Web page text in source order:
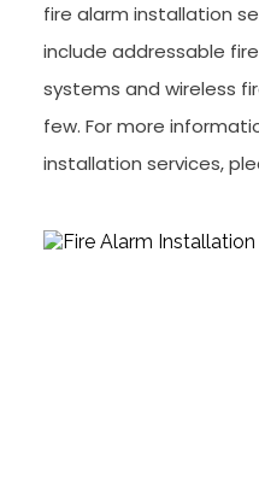
fire alarm installation
include addressable
systems and wireless
few. For more
installation services,